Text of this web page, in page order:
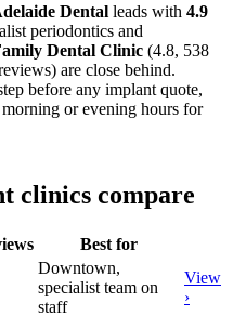
Dental leads with 4.9
periodontics and
Dental Clinic (4.8, 538
are close behind.
before any implant quote,
or evening hours for
clinics compare
Best for
Downtown,
specialist team on
staff
View
›